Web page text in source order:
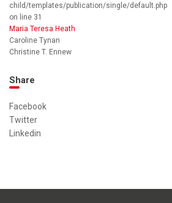
child/templates/publication/single/default.php
on line 31
Maria Teresa Heath
Caroline Tynan
Christine T. Ennew
Share
Facebook
Twitter
Linkedin